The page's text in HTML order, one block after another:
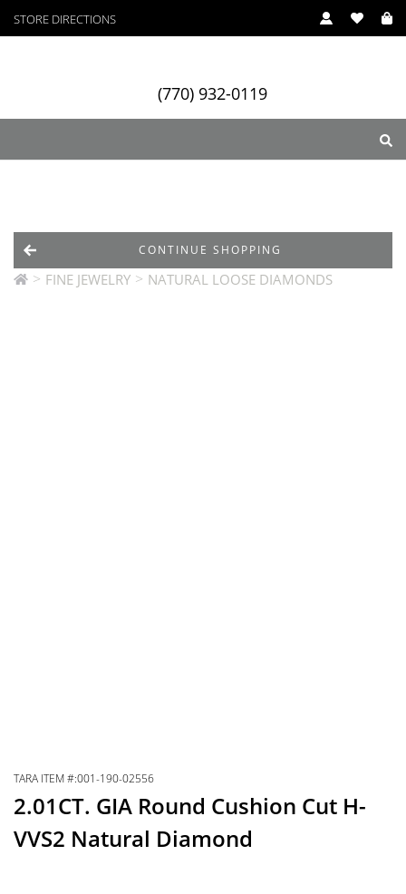
STORE DIRECTIONS
(770) 932-0119
Designers Services
> FINE JEWELRY > NATURAL LOOSE DIAMONDS
CONTINUE SHOPPING
TARA ITEM #:001-190-02556
2.01CT. GIA Round Cushion Cut H-
VVS2 Natural Diamond